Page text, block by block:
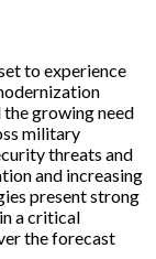
to experience
growing need
military
threats and
and increasing
present strong
a critical
the forecast